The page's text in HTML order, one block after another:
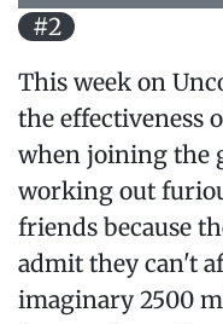
#2
This week on
the effectiveness
when joining the
working out
friends because
admit they can't
imaginary 2500